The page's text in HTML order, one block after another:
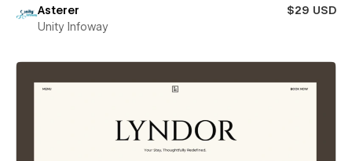
Asterer
$29 USD
Unity Infoway